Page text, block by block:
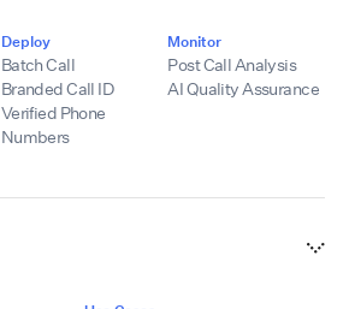
Deploy
Batch Call
Branded Call ID
Verified Phone
Numbers
Monitor
Post Call Analysis
AI Quality Assurance